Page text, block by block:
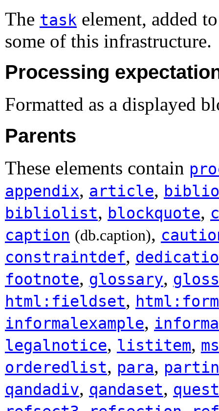
The task element, added
some of this infrastructure.
Processing
Formatted as a displayed
Parents
These elements contain
appendix, article,
bibliolist, blockquote,
caption (db.caption),
constraintdef,
footnote, glossary,
html:fieldset, html:form
informalexample,
legalnotice, listitem,
orderedlist, para,
qandadiv, qandaset,